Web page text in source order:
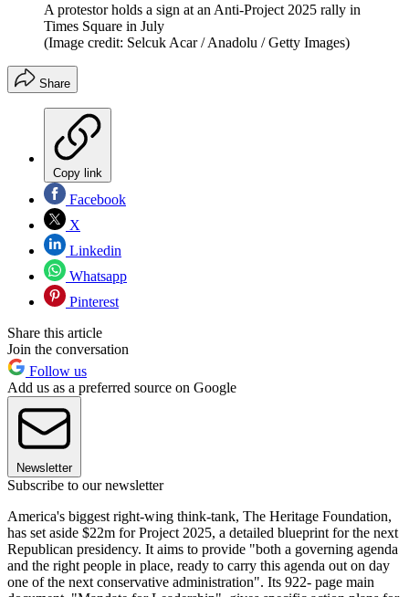
A protestor holds a sign at an Anti-Project 2025 rally in
Times Square in July
(Image credit: Selcuk Acar / Anadolu / Getty Images)
Share
Copy link
Facebook
X
Linkedin
Whatsapp
Pinterest
Share this article
Join the conversation
Follow us
Add us as a preferred source on Google
Newsletter
Subscribe to our newsletter
America's biggest right-wing think-tank, The Heritage Foundation,
has set aside $22m for Project 2025, a detailed blueprint for the next
Republican presidency. It aims to provide "both a governing agenda
and the right people in place, ready to carry this agenda out on day
one of the next conservative administration". Its 922- page main